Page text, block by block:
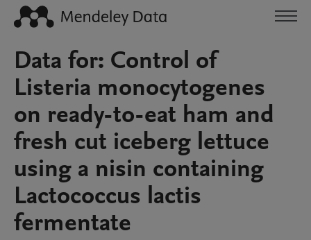
Data for: Control of
Listeria monocytogenes
on ready-to-eat ham and
fresh cut iceberg lettuce
using a nisin containing
Lactococcus lactis
fermentate